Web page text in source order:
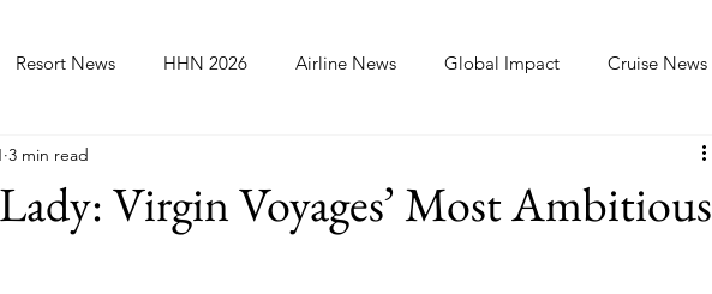
Resort News HHN 2026 Airline News Global Impact Cruise News
Amusement News
Virgin Voyages’ Most Ambitious
3 min read